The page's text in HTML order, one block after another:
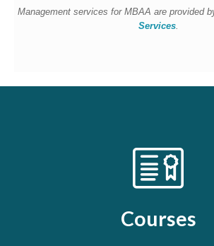
Management services for MBAA are provided
Services.
Courses